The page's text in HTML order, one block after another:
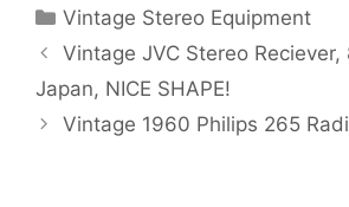
Categories
Vintage Stereo Equipment
Vintage JVC Stereo Reciever,
Japan, NICE SHAPE!
Vintage 1960 Philips 265